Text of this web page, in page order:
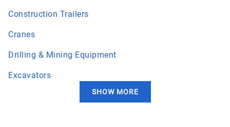
Construction Trailers
Cranes
Drilling & Mining Equipment
Excavators
SHOW MORE